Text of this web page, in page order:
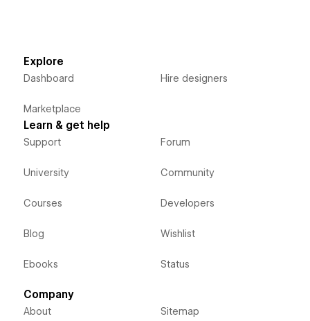
Explore
Dashboard
Marketplace
Hire designers
Learn & get help
Support
University
Courses
Blog
Ebooks
Forum
Community
Developers
Wishlist
Status
Company
About Sitemap